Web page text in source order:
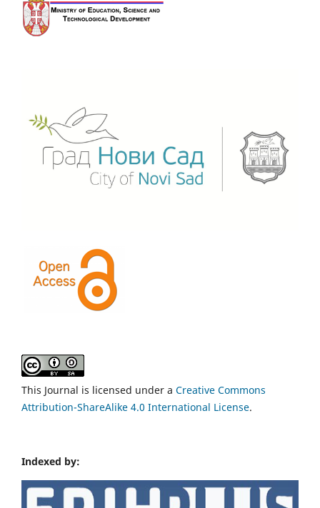
This Journal is licensed under a Creative Commons
Attribution-ShareAlike 4.0 International License.
Indexed by: